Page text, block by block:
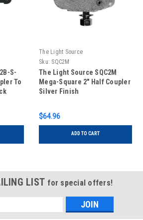
S-
To
The Light Source
Sku: SQC2M
The Light Source SQC2M
Mega-Square 2" Half Coupler
Silver Finish
$64.96
ADD TO CART
LIST for special offers!